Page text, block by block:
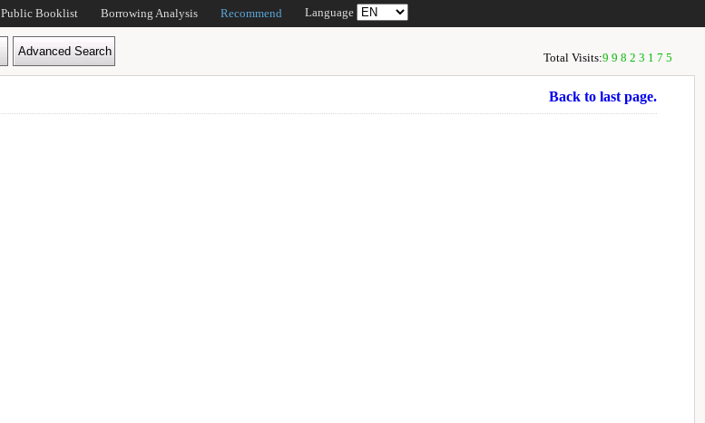
Public Booklist Borrowing Analysis Recommend Language
Total Visits:99823175
Back to last page.